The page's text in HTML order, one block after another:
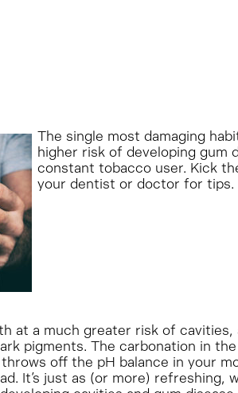
The single most damaging
higher risk of developing gum
constant tobacco user. Kick
your dentist or doctor for tips.
at a much greater risk of
pigments. The carbonation in
off the pH balance in your
It’s just as (or more)